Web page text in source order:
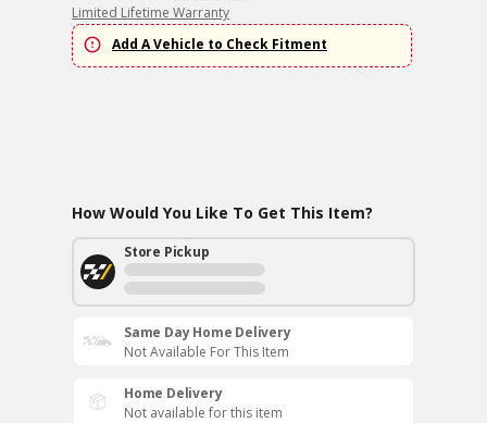
Limited Lifetime Warranty
Add A Vehicle to Check Fitment
How Would You Like To Get This Item?
Store Pickup
Same Day Home Delivery
Not Available For This Item
Home Delivery
Not available for this item